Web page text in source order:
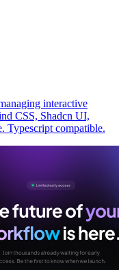
interactive
CSS, Shadcn UI,
Typescript compatible.